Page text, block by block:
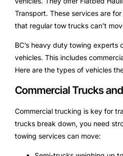
Transport. These services are
that regular tow trucks can’t
BC’s heavy duty towing experts
vehicles. This includes
Here are the types of vehicles
Commercial Trucks
Commercial trucking is key for
trucks break down, you need
towing services can move: